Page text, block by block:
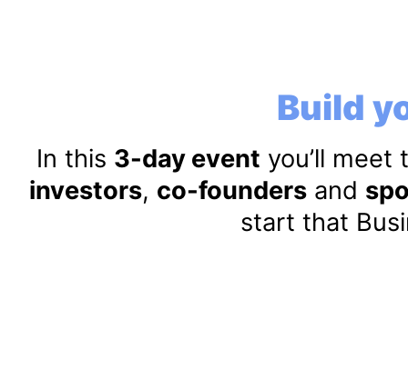
Build
In this 3-day event you’ll
investors, co-foundersand
start that